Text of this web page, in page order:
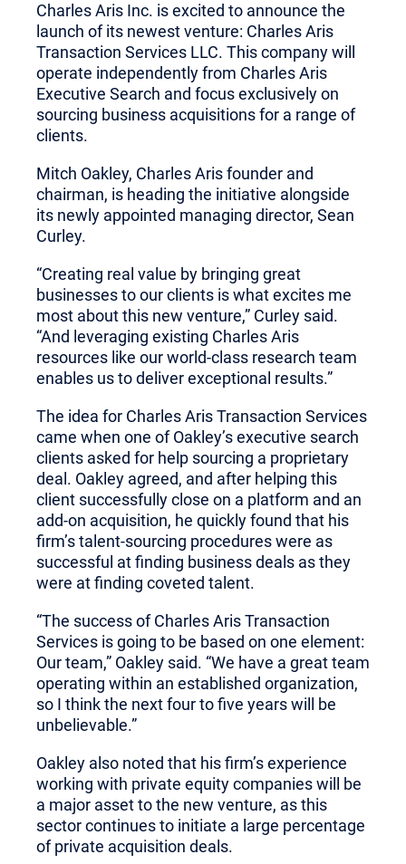
Charles Aris Inc. is excited to announce the
launch of its newest venture: Charles Aris
Transaction Services LLC. This company will
operate independently from Charles Aris
Executive Search and focus exclusively on
sourcing business acquisitions for a range of
clients.
Mitch Oakley, Charles Aris founder and
chairman, is heading the initiative alongside
its newly appointed managing director, Sean
Curley.
“Creating real value by bringing great
businesses to our clients is what excites me
most about this new venture,” Curley said.
“And leveraging existing Charles Aris
resources like our world-class research team
enables us to deliver exceptional results.”
The idea for Charles Aris Transaction Services
came when one of Oakley’s executive search
clients asked for help sourcing a proprietary
deal. Oakley agreed, and after helping this
client successfully close on a platform and an
add-on acquisition, he quickly found that his
firm’s talent-sourcing procedures were as
successful at finding business deals as they
were at finding coveted talent.
“The success of Charles Aris Transaction
Services is going to be based on one element:
Our team,” Oakley said. “We have a great team
operating within an established organization,
so I think the next four to five years will be
unbelievable.”
Oakley also noted that his firm’s experience
working with private equity companies will be
a major asset to the new venture, as this
sector continues to initiate a large percentage
of private acquisition deals.